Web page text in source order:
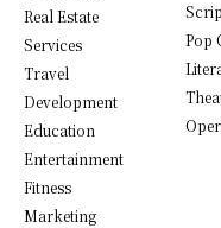
Real Estate
Services
Travel
Development
Education
Entertainment
Fitness
Marketing
Pop